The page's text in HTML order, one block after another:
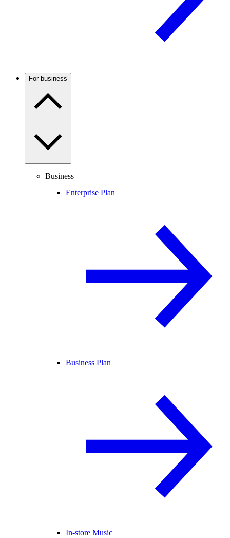
For business
Business
Enterprise Plan
Business Plan
In-store Music